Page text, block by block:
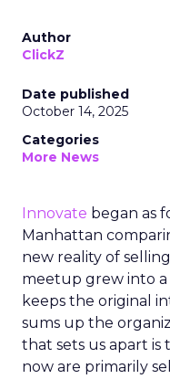
Author
ClickZ
Date published
October 14, 2025
Categories
More News
Innovate began as
Manhattan
new reality of
meetup grew into
keeps the original
sums up the
that sets us apart
now are primarily